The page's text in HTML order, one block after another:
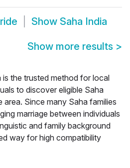
Show Saha India
Show more results >
is the trusted method for local
to discover eligible Saha
area. Since many Saha families
marriage between individuals
and family background
way for high compatibility